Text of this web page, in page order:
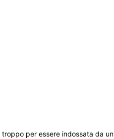
troppo per essere indossata da un